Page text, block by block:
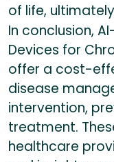
of life,
In conclusion,
Devices for
offer a cost-
disease
intervention,
treatment.
healthcare